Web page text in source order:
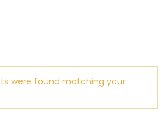
were found matching your